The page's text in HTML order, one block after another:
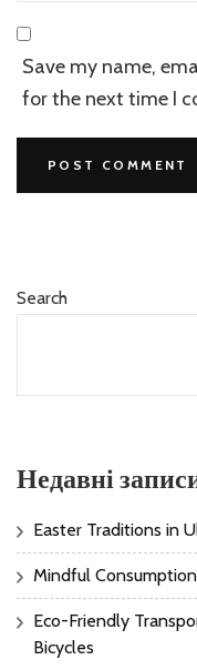
Save my name,
for the next time I
Search
Недавні
Easter Traditions in
Mindful
Eco-Friendly
Bicycles